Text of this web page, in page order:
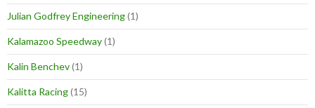
Julian Godfrey Engineering(1)
Kalamazoo Speedway(1)
Kalin Benchev(1)
Kalitta Racing(15)